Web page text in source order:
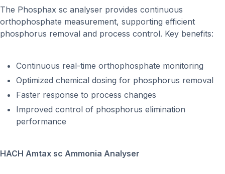
The Phosphax sc analyser provides continuous
orthophosphate measurement, supporting efficient
phosphorus removal and process control. Key benefits:
Continuous real-time orthophosphate monitoring
Optimized chemical dosing for phosphorus removal
Faster response to process changes
Improved control of phosphorus elimination
performance
HACH Amtax sc Ammonia Analyser